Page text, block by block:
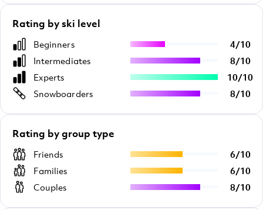
Rating by ski level
Beginners 4/10
Intermediates
8/10
Experts
10/10
Snowboarders
8/10
Rating by group type
Friends 6/10
Families
6/10
Couples
8/10